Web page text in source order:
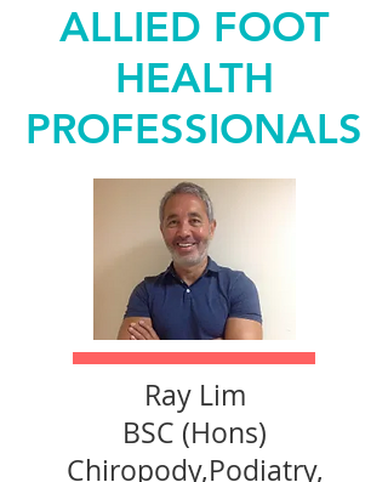
ALLIED FOOT
HEALTH
PROFESSIONALS
Ray Lim
BSC (Hons)
Chiropody,Podiatry,